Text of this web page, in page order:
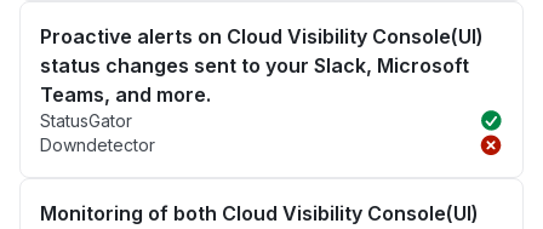
Proactive alerts on Cloud Visibility Console(UI)
status changes sent to your Slack, Microsoft
Teams, and more.
StatusGator
Downdetector
Monitoring of both Cloud Visibility Console(UI)